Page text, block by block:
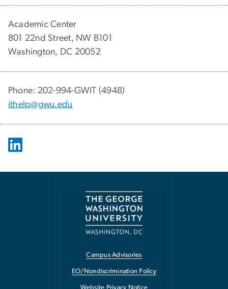
Academic Center
801 22nd Street, NW B101
Washington, DC 20052
Phone: 202-994-GWIT (4948)
ithelp@gwu.edu
Campus Advisories
EO/Nondiscrimination Policy
Website Privacy Notice